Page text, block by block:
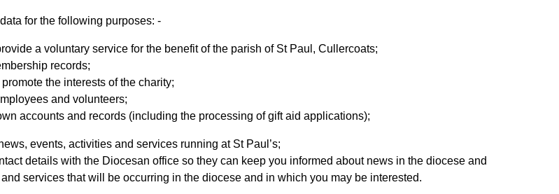
for the following purposes: -
a voluntary service for the benefit of the parish of St Paul, Cullercoats;
records;
the interests of the charity;
and volunteers;
accounts and records (including the processing of gift aid applications);
events, activities and services running at St Paul’s;
details with the Diocesan office so they can keep you informed about news in the diocese and
services that will be occurring in the diocese and in which you may be interested.